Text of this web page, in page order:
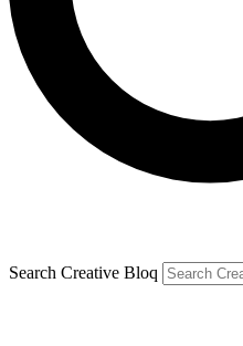
Search Creative Bloq